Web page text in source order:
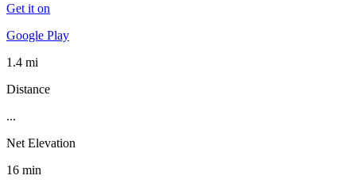
Get it on
Google Play
1.4 mi
Distance
...
Net Elevation
16 min